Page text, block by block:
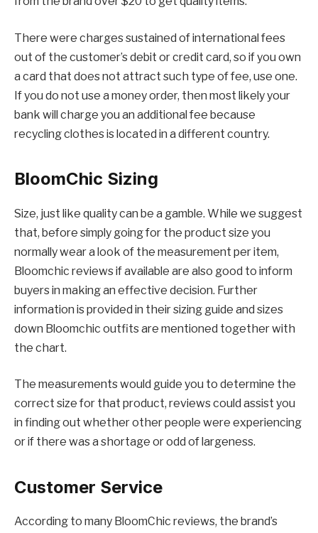
There were charges sustained of international fees
out of the customer’s debit or credit card, so if you own
a card that does not attract such type of fee, use one.
If you do not use a money order, then most likely your
bank will charge you an additional fee because
recycling clothes is located in a different country.
BloomChic Sizing
Size, just like quality can be a gamble. While we suggest
that, before simply going for the product size you
normally wear a look of the measurement per item,
Bloomchic reviews if available are also good to inform
buyers in making an effective decision. Further
information is provided in their sizing guide and sizes
down Bloomchic outfits are mentioned together with
the chart.
The measurements would guide you to determine the
correct size for that product, reviews could assist you
in finding out whether other people were experiencing
or if there was a shortage or odd of largeness.
Customer Service
According to many BloomChic reviews, the brand’s